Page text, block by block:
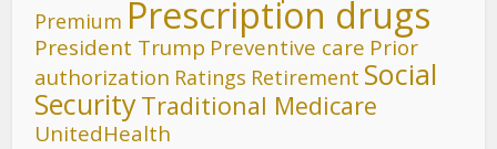
Premium Prescription drugs
President Trump Preventive care Prior
authorization Ratings Retirement Social
SecurityTraditional Medicare
UnitedHealth